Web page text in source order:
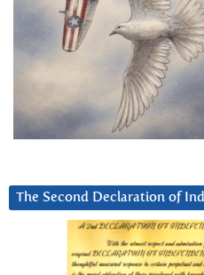
The Second Declaration of